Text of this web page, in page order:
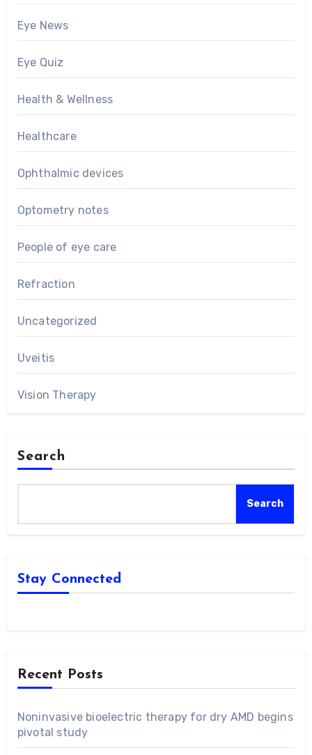
Eye News
Eye Quiz
Health & Wellness
Healthcare
Ophthalmic devices
Optometry notes
People of eye care
Refraction
Uncategorized
Uveitis
Vision Therapy
Search
Search
Stay Connected
Recent Posts
Noninvasive bioelectric therapy for dry AMD begins
pivotal study